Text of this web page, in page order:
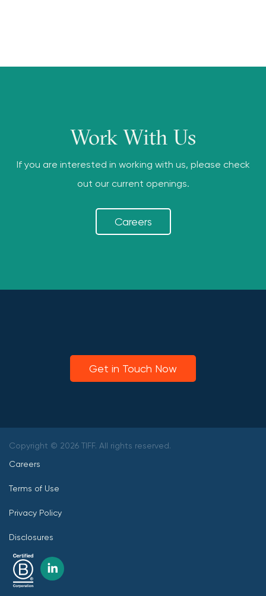
Work With Us
If you are interested in working with us, please check
out our current openings.
Careers
Get in Touch Now
Copyright © 2026 TIFF. All rights reserved.
Careers
Terms of Use
Privacy Policy
Disclosures